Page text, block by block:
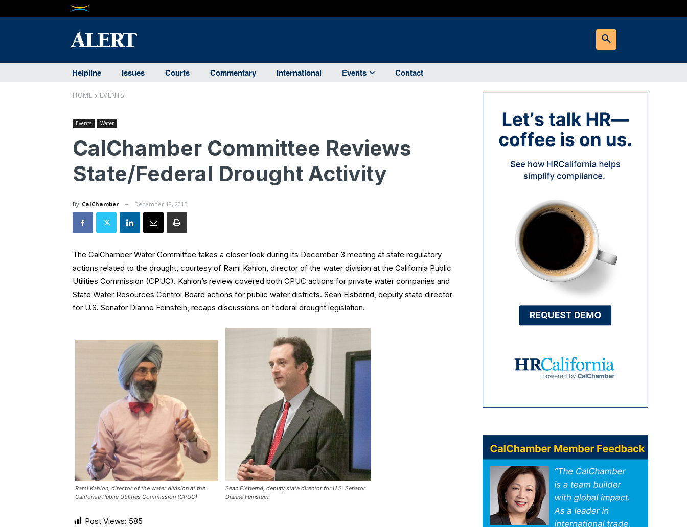
Helpline Issues Courts Commentary International Events Contact
HOME EVENTS
Events Water
CalChamber Committee Reviews
State/Federal Drought Activity
By CalChamber December 18, 2015
The CalChamber Water Committee takes a closer look during its December 3 meeting at state regulatory
actions related to the drought, courtesy of Rami Kahion, director of the water division at the California Public
Utilities Commission (CPUC). Kahion’s review covered both CPUC actions for private water companies and
State Water Resources Control Board actions for public water districts. Sean Elsbernd, deputy state director
for U.S. Senator Dianne Feinstein, recaps discussions on federal drought legislation.
Rami Kahion, director of the water division at the
California Public Utilities Commission (CPUC)
Sean Elsbernd, deputy state director for U.S. Senator
Dianne Feinstein
Post Views: 585